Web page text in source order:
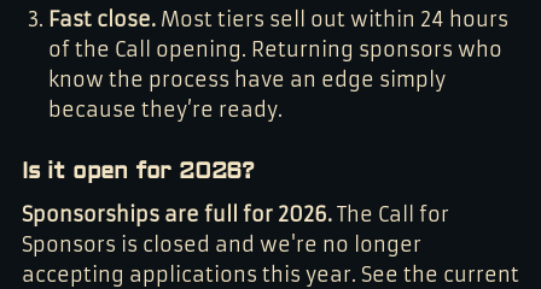
Fast close. Most tiers sell out within 24 hours
of the Call opening. Returning sponsors who
know the process have an edge simply
because they’re ready.
Is it open for 2026?
Sponsorships are full for 2026.The Call for
Sponsors is closed and we're no longer
accepting applications this year. See the current